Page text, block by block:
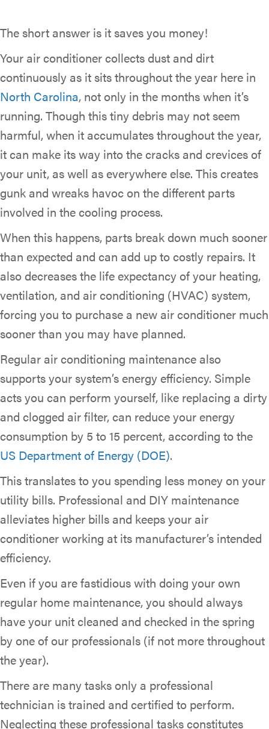
The short answer is it saves you money!
Your air conditioner collects dust and dirt
continuously as it sits throughout the year here in
North Carolina, not only in the months when it’s
running. Though this tiny debris may not seem
harmful, when it accumulates throughout the year,
it can make its way into the cracks and crevices of
your unit, as well as everywhere else. This creates
gunk and wreaks havoc on the different parts
involved in the cooling process.
When this happens, parts break down much sooner
than expected and can add up to costly repairs. It
also decreases the life expectancy of your heating,
ventilation, and air conditioning (HVAC) system,
forcing you to purchase a new air conditioner much
sooner than you may have planned.
Regular air conditioning maintenance also
supports your system’s energy efficiency. Simple
acts you can perform yourself, like replacing a dirty
and clogged air filter, can reduce your energy
consumption by 5 to 15 percent, according to the
US Department of Energy (DOE).
This translates to you spending less money on your
utility bills. Professional and DIY maintenance
alleviates higher bills and keeps your air
conditioner working at its manufacturer’s intended
efficiency.
Even if you are fastidious with doing your own
regular home maintenance, you should always
have your unit cleaned and checked in the spring
by one of our professionals (if not more throughout
the year).
There are many tasks only a professional
technician is trained and certified to perform.
Neglecting these professional tasks constitutes